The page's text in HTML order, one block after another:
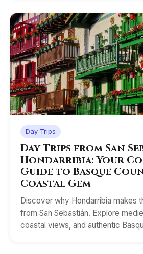
Day Trips
Day Trips from San
Hondarribia: Your
Guide to Basque
Coastal Gem
Discover why Hondarribia makes
from San Sebastián. Explore
coastal views, and authentic